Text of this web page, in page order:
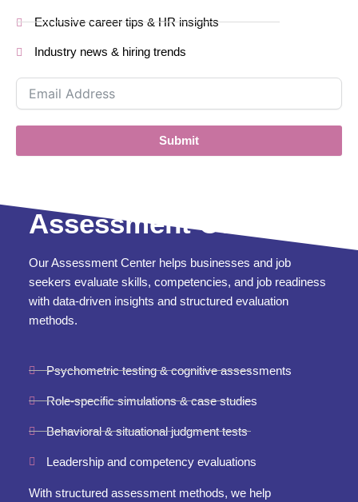
Exclusive career tips & HR insights
Industry news & hiring trends
Submit
Assessment Center
Our Assessment Center helps businesses and job
seekers evaluate skills, competencies, and job readiness
with data-driven insights and structured evaluation
methods.
Psychometric testing & cognitive assessments
Role-specific simulations & case studies
Behavioral & situational judgment tests
Leadership and competency evaluations
With structured assessment methods, we help